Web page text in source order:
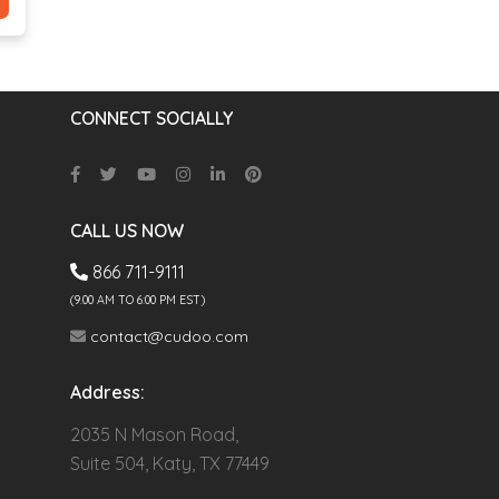
CONNECT SOCIALLY
CALL US NOW
866 711-9111
(9.00 AM TO 6:00 PM EST)
contact@cudoo.com
Address:
2035 N Mason Road,
Suite 504, Katy, TX 77449